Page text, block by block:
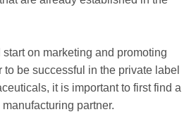
on marketing and promoting
to be successful in the private label
it is important to first find a
partner.